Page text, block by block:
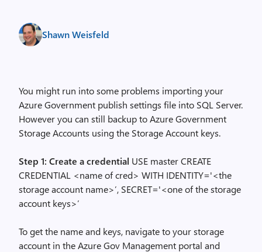
Shawn Weisfeld
You might run into some problems importing your
Azure Government publish settings file into SQL Server.
However you can still backup to Azure Government
Storage Accounts using the Storage Account keys.
Step 1: Create a credential USE master CREATE
CREDENTIAL <name of cred> WITH IDENTITY='<the
storage account name>’, SECRET='<one of the storage
account keys>’
To get the name and keys, navigate to your storage
account in the Azure Gov Management portal and